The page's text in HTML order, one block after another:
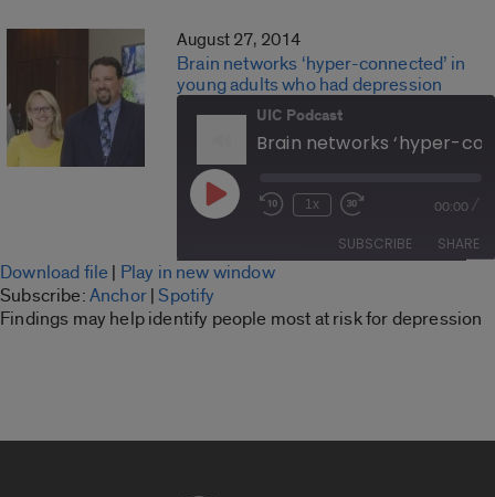
August 27, 2014
Brain networks ‘hyper-connected’ in
young adults who had depression
UIC Podcast
Play
Episode Rewind
Seconds
1x
Fast
Forward
30
00:00 /
SUBSCRIBE SHARE
SHARE
LINK
Download file | Play in new window
Subscribe:Anchor| Spotify
Findings may help identify people most at risk for depression